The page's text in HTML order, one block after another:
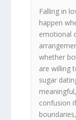
Falling in
happen
emotional
whether
are willing
sugar
confusion